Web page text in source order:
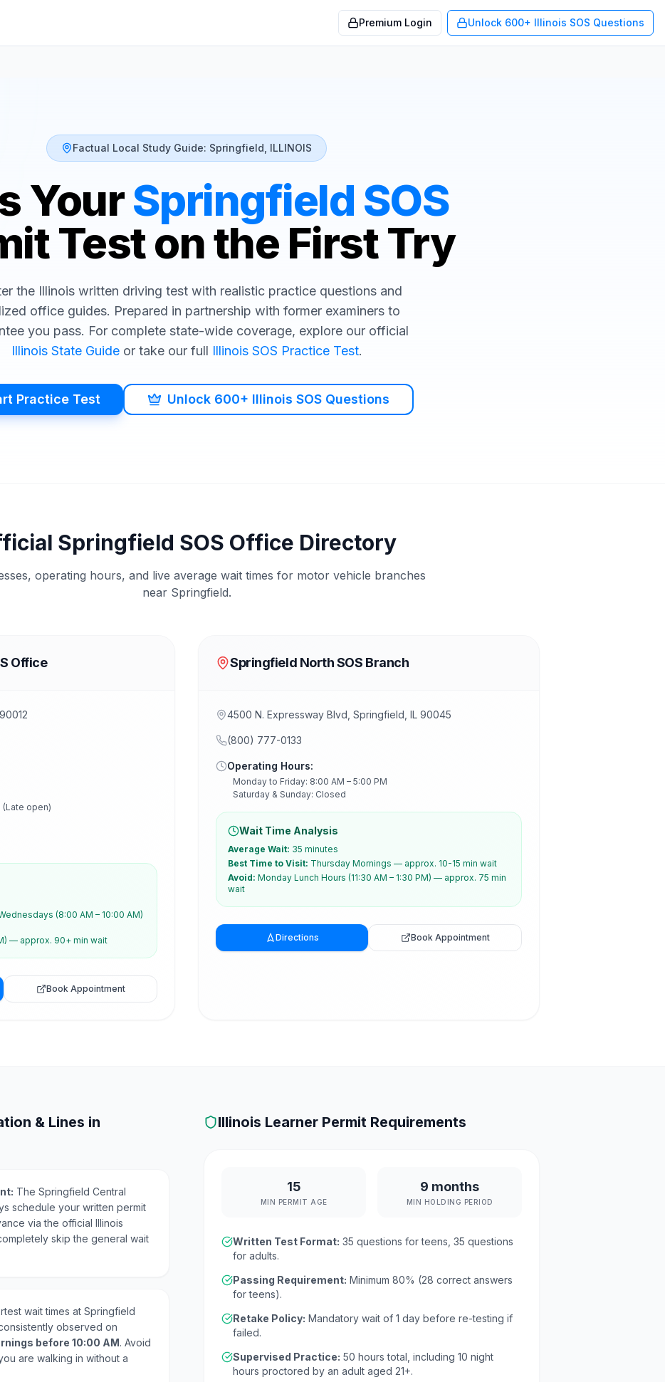
Premium Login Unlock 600+ Illinois SOS Questions
Factual Local Study Guide: Springfield ILLINOIS
YourSpringfield SOS
Test on the First Try
the Illinoiswritten driving test with realistic practice questions and
office guides. Prepared in partnership with former examiners to
you pass. For complete state-wide coverage, explore our official
IllinoisState Guideor take our full Illinois SOS Practice Test.
Practice Test Unlock 600+ Illinois SOS Questions
Springfield SOS Office Directory
operating hours, and live average wait times for motor vehicle branches
near Springfield.
Office
(Late open)
(8:00 AM – 10:00 AM)
— approx. 90+ min wait
Book Appointment
Springfield North SOS Branch
4500 N. Expressway Blvd, Springfield, IL 90045
(800) 777-0133
Operating Hours:
Monday to Friday: 8:00 AM – 5:00 PM
Saturday & Sunday: Closed
Wait Time Analysis
Average Wait: 35 minutes
Best Time to Visit: Thursday Mornings — approx. 10-15 min wait
Avoid: Monday Lunch Hours (11:30 AM – 1:30 PM) — approx. 75 min
wait
Directions Book Appointment
& Lines in
The Springfield Central
schedule your written permit
via the official Illinois
skip the general wait
wait times at Springfield
observed on
before 10:00 AM. Avoid
are walking in without a
Illinois Learner Permit Requirements
15
MIN PERMIT AGE
9 months
MIN HOLDING PERIOD
Written Test Format: 35 questions for teens, 35 questions
for adults.
Passing Requirement: Minimum 80% (28 correct answers
for teens).
Retake Policy: Mandatory wait of 1 day before re-testing if
failed.
Supervised Practice: 50 hours total, including 10 night
hours proctored by an adult aged 21+.